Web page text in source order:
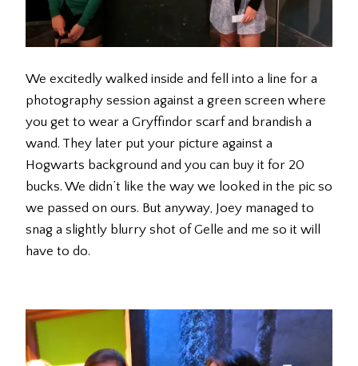
We excitedly walked inside and fell into a line for a
photography session against a green screen where
you get to wear a Gryffindor scarf and brandish a
wand. They later put your picture against a
Hogwarts background and you can buy it for 20
bucks. We didn’t like the way we looked in the pic so
we passed on ours. But anyway, Joey managed to
snag a slightly blurry shot of Gelle and me so it will
have to do.